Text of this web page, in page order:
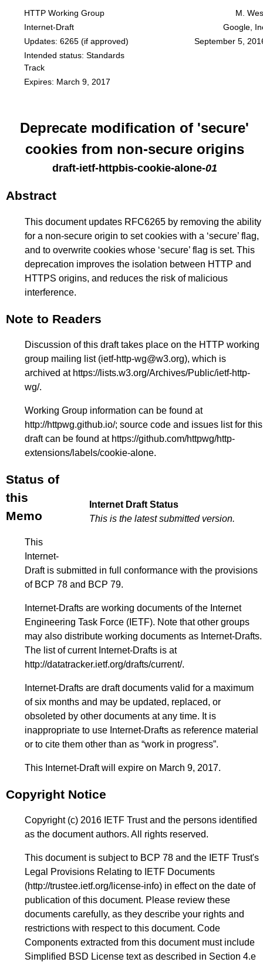
HTTP Working Group
M.
Internet-Draft
Google,
Updates: 6265(if approved)
September 5,
Intended status: Standards
Track
Expires: March 9, 2017
Deprecate modification of 'secure'
cookies from non-secure origins
draft-ietf-httpbis-cookie-alone-01
Abstract
This document updates RFC6265 by removing the ability
for a non-secure origin to set cookies with a ‘secure’ flag,
and to overwrite cookies whose ‘secure’ flag is set. This
deprecation improves the isolation between HTTP and
HTTPS origins, and reduces the risk of malicious
interference.
Note to Readers
Discussion of this draft takes place on the HTTP working
group mailing list (ietf-http-wg@w3.org), which is
archived at https://lists.w3.org/Archives/Public/ietf-http-
wg/.
Working Group information can be found at
http://httpwg.github.io/; source code and issues list for this
draft can be found at https://github.com/httpwg/http-
extensions/labels/cookie-alone.
Internet Draft Status
This is the latest submitted version.
Status of
this
Memo
This
Internet-
Draft is submitted in full conformance with the provisions
of BCP 78 and BCP 79.
Internet-Drafts are working documents of the Internet
Engineering Task Force (IETF). Note that other groups
may also distribute working documents as Internet-Drafts.
The list of current Internet-Drafts is at
http://datatracker.ietf.org/drafts/current/.
Internet-Drafts are draft documents valid for a maximum
of six months and may be updated, replaced, or
obsoleted by other documents at any time. It is
inappropriate to use Internet-Drafts as reference material
or to cite them other than as “work in progress”.
This Internet-Draft will expire on March 9, 2017.
Copyright Notice
Copyright (c) 2016 IETF Trust and the persons identified
as the document authors. All rights reserved.
This document is subject to BCP 78 and the IETF Trust's
Legal Provisions Relating to IETF Documents
(http://trustee.ietf.org/license-info) in effect on the date of
publication of this document. Please review these
documents carefully, as they describe your rights and
restrictions with respect to this document. Code
Components extracted from this document must include
Simplified BSD License text as described in Section 4.e